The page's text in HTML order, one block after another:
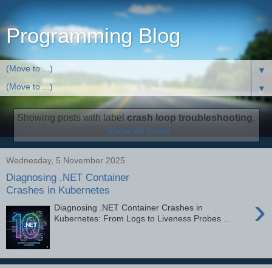
Programming Blog
▼
▼
Showing posts with label crash loop troubleshooting.
Show all posts
Wednesday, 5 November 2025
Diagnosing .NET Container
Crashes in Kubernetes
›
Diagnosing .NET Container Crashes in
Kubernetes: From Logs to Liveness Probes ...